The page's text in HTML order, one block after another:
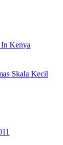
Kenya
Skala Kecil